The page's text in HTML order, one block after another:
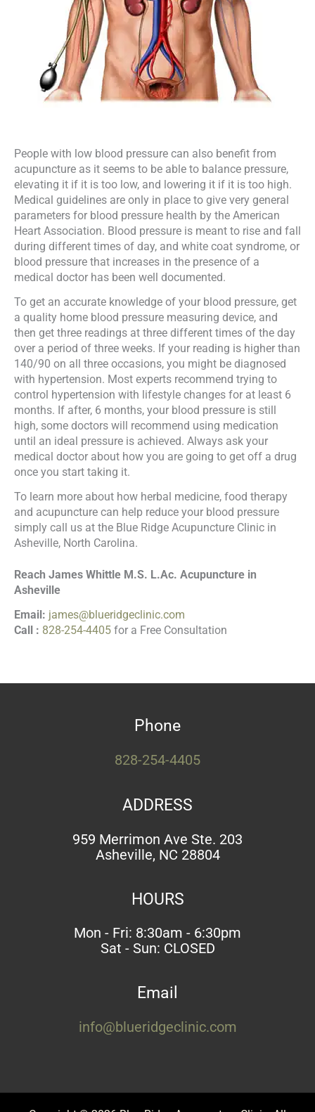
People with low blood pressure can also benefit from
acupuncture as it seems to be able to balance pressure,
elevating it if it is too low, and lowering it if it is too high.
Medical guidelines are only in place to give very general
parameters for blood pressure health by the American
Heart Association. Blood pressure is meant to rise and fall
during different times of day, and white coat syndrome, or
blood pressure that increases in the presence of a
medical doctor has been well documented.
To get an accurate knowledge of your blood pressure, get
a quality home blood pressure measuring device, and
then get three readings at three different times of the day
over a period of three weeks. If your reading is higher than
140/90 on all three occasions, you might be diagnosed
with hypertension. Most experts recommend trying to
control hypertension with lifestyle changes for at least 6
months. If after, 6 months, your blood pressure is still
high, some doctors will recommend using medication
until an ideal pressure is achieved. Always ask your
medical doctor about how you are going to get off a drug
once you start taking it.
To learn more about how herbal medicine, food therapy
and acupuncture can help reduce your blood pressure
simply call us at the Blue Ridge Acupuncture Clinic in
Asheville, North Carolina.
Reach James Whittle M.S. L.Ac. Acupuncture in
Asheville
Email: james@blueridgeclinic.com
Call : 828-254-4405 for a Free Consultation
Phone
828-254-4405
ADDRESS
959 Merrimon Ave Ste. 203
Asheville, NC 28804
HOURS
Mon - Fri: 8:30am - 6:30pm
Sat - Sun: CLOSED
Email
info@blueridgeclinic.com